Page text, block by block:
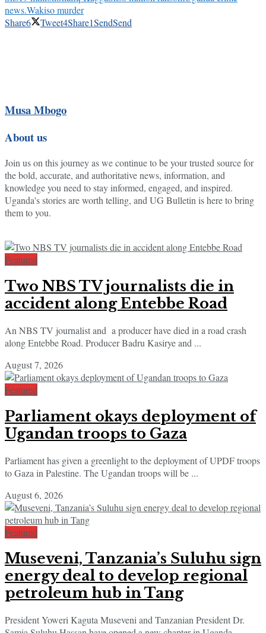
news.Wakiso murder
Share6 Tweet4Share1SendSend
Musa Mbogo
About us
Join us on this journey as we continue to be your trusted source for
the bold, accurate, and authoritative news, information, and
knowledge you need to stay informed, engaged, and inspired.
Uganda's stories are worth telling, and UG Bulletin is here to bring
them to you.
Featured
Two NBS TV journalists die in
accident along Entebbe Road
An NBS TV journalist and a producer have died in a road crash
along Entebbe Road. Producer Badru Kasirye and ...
August 7, 2026
Featured
Parliament okays deployment of
Ugandan troops to Gaza
Parliament has given a greenlight to the deployment of UPDF troops
to Gaza in Palestine. The Ugandan troops will be ...
August 6, 2026
Featured
Museveni, Tanzania’s Suluhu sign
energy deal to develop regional
petroleum hub in Tang
President Yoweri Kaguta Museveni and Tanzanian President Dr.